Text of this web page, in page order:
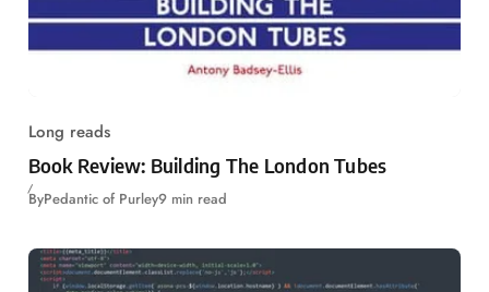
Long reads
Book Review: Building The London Tubes
ByPedantic of Purley9 min read